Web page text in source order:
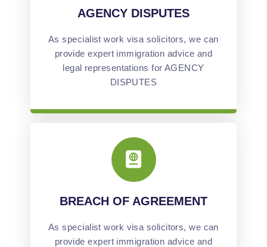
AGENCY DISPUTES
As specialist work visa solicitors, we can
provide expert immigration advice and
legal representations for AGENCY
DISPUTES
BREACH OF AGREEMENT
As specialist work visa solicitors, we can
provide expert immigration advice and